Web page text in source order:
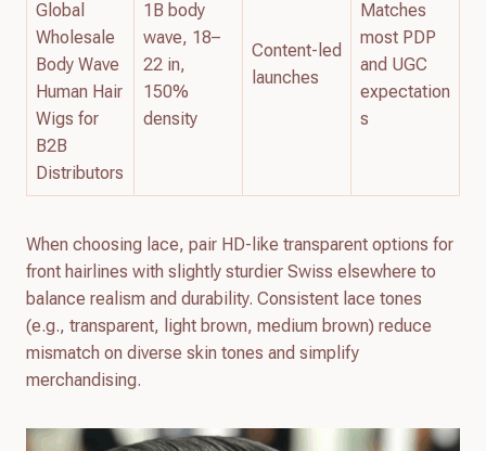
Global
Wholesale
Body Wave
Human Hair
Wigs for
B2B
Distributors
1B body
wave, 18–
22 in,
150%
density
Content-led
launches
Matches
most PDP
and UGC
expectation
s
When choosing lace, pair HD-like transparent options for
front hairlines with slightly sturdier Swiss elsewhere to
balance realism and durability. Consistent lace tones
(e.g., transparent, light brown, medium brown) reduce
mismatch on diverse skin tones and simplify
merchandising.